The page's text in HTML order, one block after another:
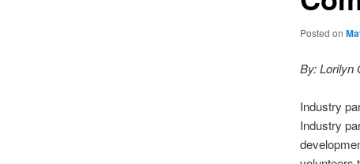
Posted on
By: Lorilyn
Industry
Industry